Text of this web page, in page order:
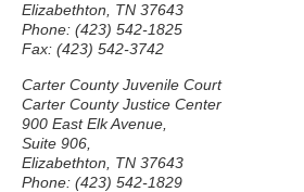
Elizabethton, TN 37643
Phone: (423) 542-1825
Fax: (423) 542-3742
Carter County Juvenile Court
Carter County Justice Center
900 East Elk Avenue,
Suite 906,
Elizabethton, TN 37643
Phone: (423) 542-1829